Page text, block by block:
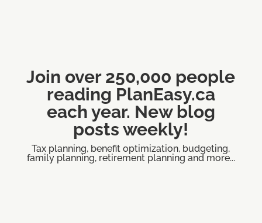
Join over 250,000 people
reading PlanEasy.ca
each year. New blog
posts weekly!
Tax planning, benefit optimization, budgeting,
family planning, retirement planning and more...